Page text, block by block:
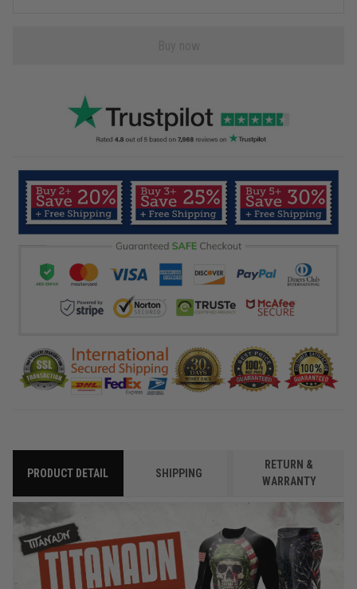
PRODUCT DETAIL SHIPPING
RETURN &
WARRANTY